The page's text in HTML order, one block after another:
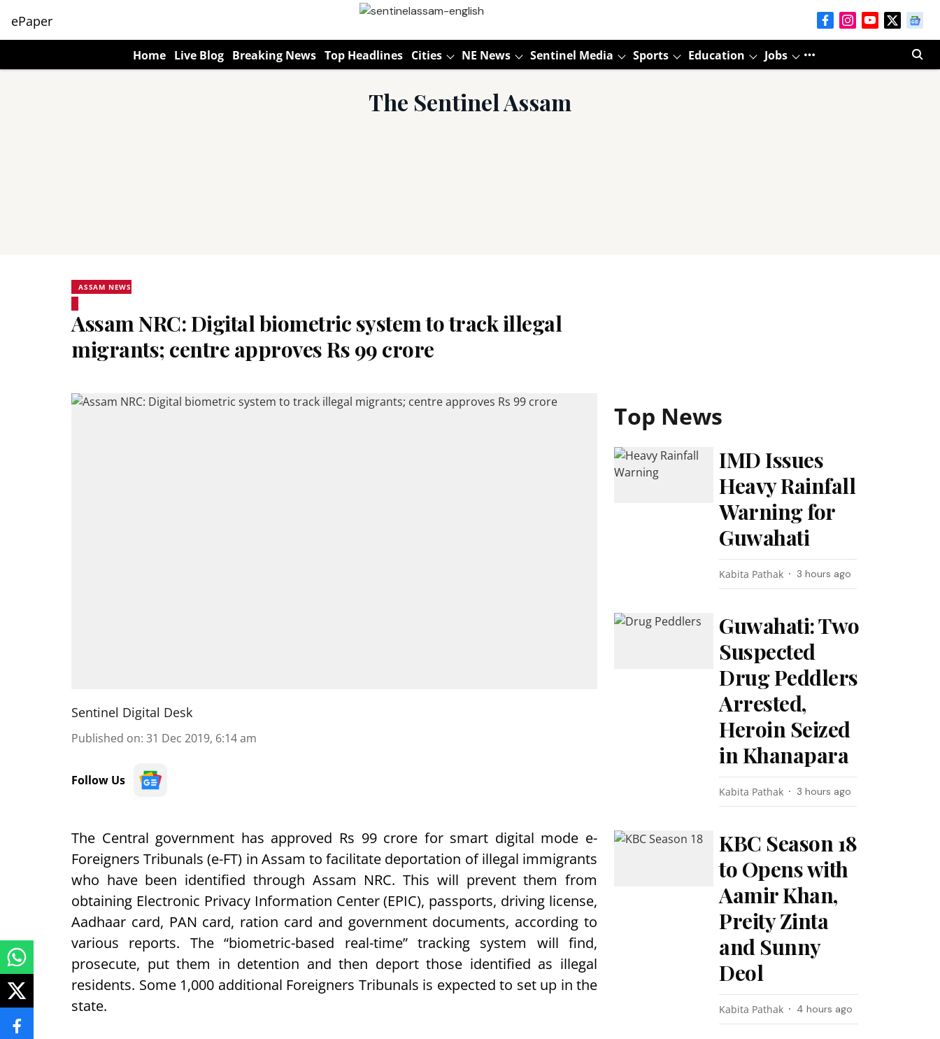
ePaper
Home Live Blog Breaking News Top Headlines Cities NE News Sentinel Media Sports Education Jobs
The Sentinel Assam
ASSAM NEWS
Assam NRC: Digital biometric system to track illegal
migrants; centre approves Rs 99 crore
Sentinel Digital Desk
Published on: 31 Dec 2019, 6:14 am
Follow Us
The Central government has approved Rs 99 crore for smart digital mode e-
Foreigners Tribunals (e-FT) in Assam to facilitate deportation of illegal immigrants
who have been identified through Assam NRC. This will prevent them from
obtaining Electronic Privacy Information Center (EPIC), passports, driving license,
Aadhaar card, PAN card, ration card and government documents, according to
various reports. The “biometric-based real-time” tracking system will find,
prosecute, put them in detention and then deport those identified as illegal
residents. Some 1,000 additional Foreigners Tribunals is expected to set up in the
state.
Top News
IMD Issues
Heavy Rainfall
Warning for
Guwahati
Kabita Pathak 3 hours ago
Guwahati: Two
Suspected
Drug Peddlers
Arrested,
Heroin Seized
in Khanapara
Kabita Pathak 3 hours ago
KBC Season 18
to Opens with
Aamir Khan,
Preity Zinta
and Sunny
Deol
Kabita Pathak 4 hours ago